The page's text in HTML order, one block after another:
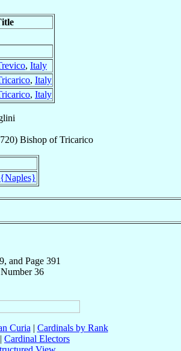
, Italy
, Italy
, Italy
) BishopofTricarico
and Page 391
36
Curia | Cardinals by Rank
| Cardinal Electors